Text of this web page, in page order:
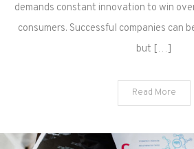
demands constant innovation to win
consumers. Successful companies can
but […]
Read More